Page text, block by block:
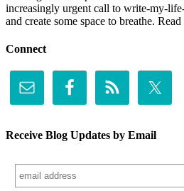
increasingly urgent call to write-my-
and create some space to breathe.
Connect
Receive Blog Updates by Email